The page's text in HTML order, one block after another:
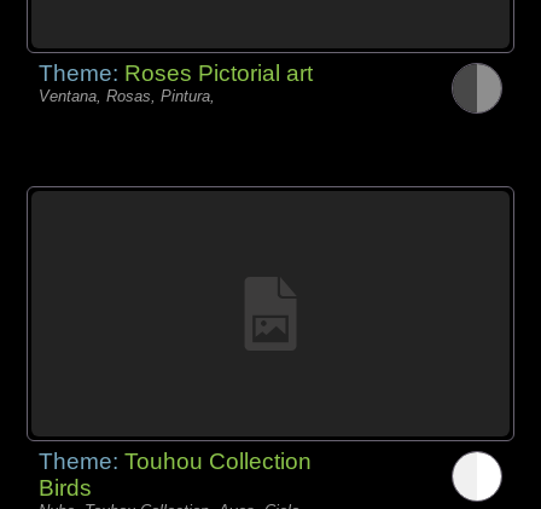
Theme: Roses Pictorial art
Ventana, Rosas, Pintura,
Theme:Touhou Collection
Birds